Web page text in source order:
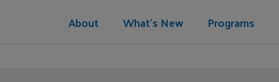
About What's New Programs